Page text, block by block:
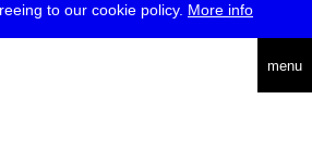
to our cookie policy. More info
menu